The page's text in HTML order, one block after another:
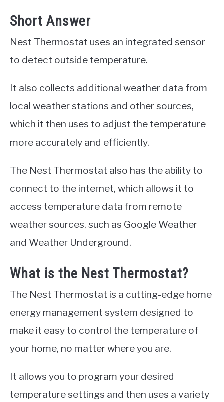
Short Answer
Nest Thermostat uses an integrated sensor
to detect outside temperature.
It also collects additional weather data from
local weather stations and other sources,
which it then uses to adjust the temperature
more accurately and efficiently.
The Nest Thermostat also has the ability to
connect to the internet, which allows it to
access temperature data from remote
weather sources, such as Google Weather
and Weather Underground.
What is the Nest Thermostat?
The Nest Thermostat is a cutting-edge home
energy management system designed to
make it easy to control the temperature of
your home, no matter where you are.
It allows you to program your desired
temperature settings and then uses a variety